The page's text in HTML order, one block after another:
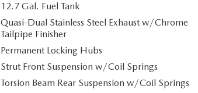
12.7 Gal. Fuel Tank
Quasi-Dual Stainless Steel Exhaust w/Chrome
Tailpipe Finisher
Permanent Locking Hubs
Strut Front Suspension w/Coil Springs
Torsion Beam Rear Suspension w/Coil Springs